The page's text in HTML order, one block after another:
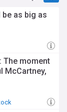
be as big as
The moment
McCartney,